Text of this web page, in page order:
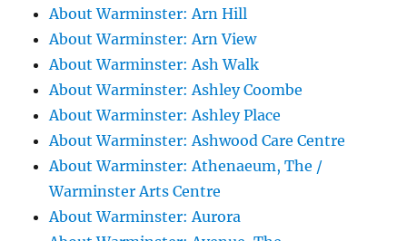
About Warminster: Arn Hill
About Warminster: Arn View
About Warminster: Ash Walk
About Warminster: Ashley Coombe
About Warminster: Ashley Place
About Warminster: Ashwood Care Centre
About Warminster: Athenaeum, The /
Warminster Arts Centre
About Warminster: Aurora